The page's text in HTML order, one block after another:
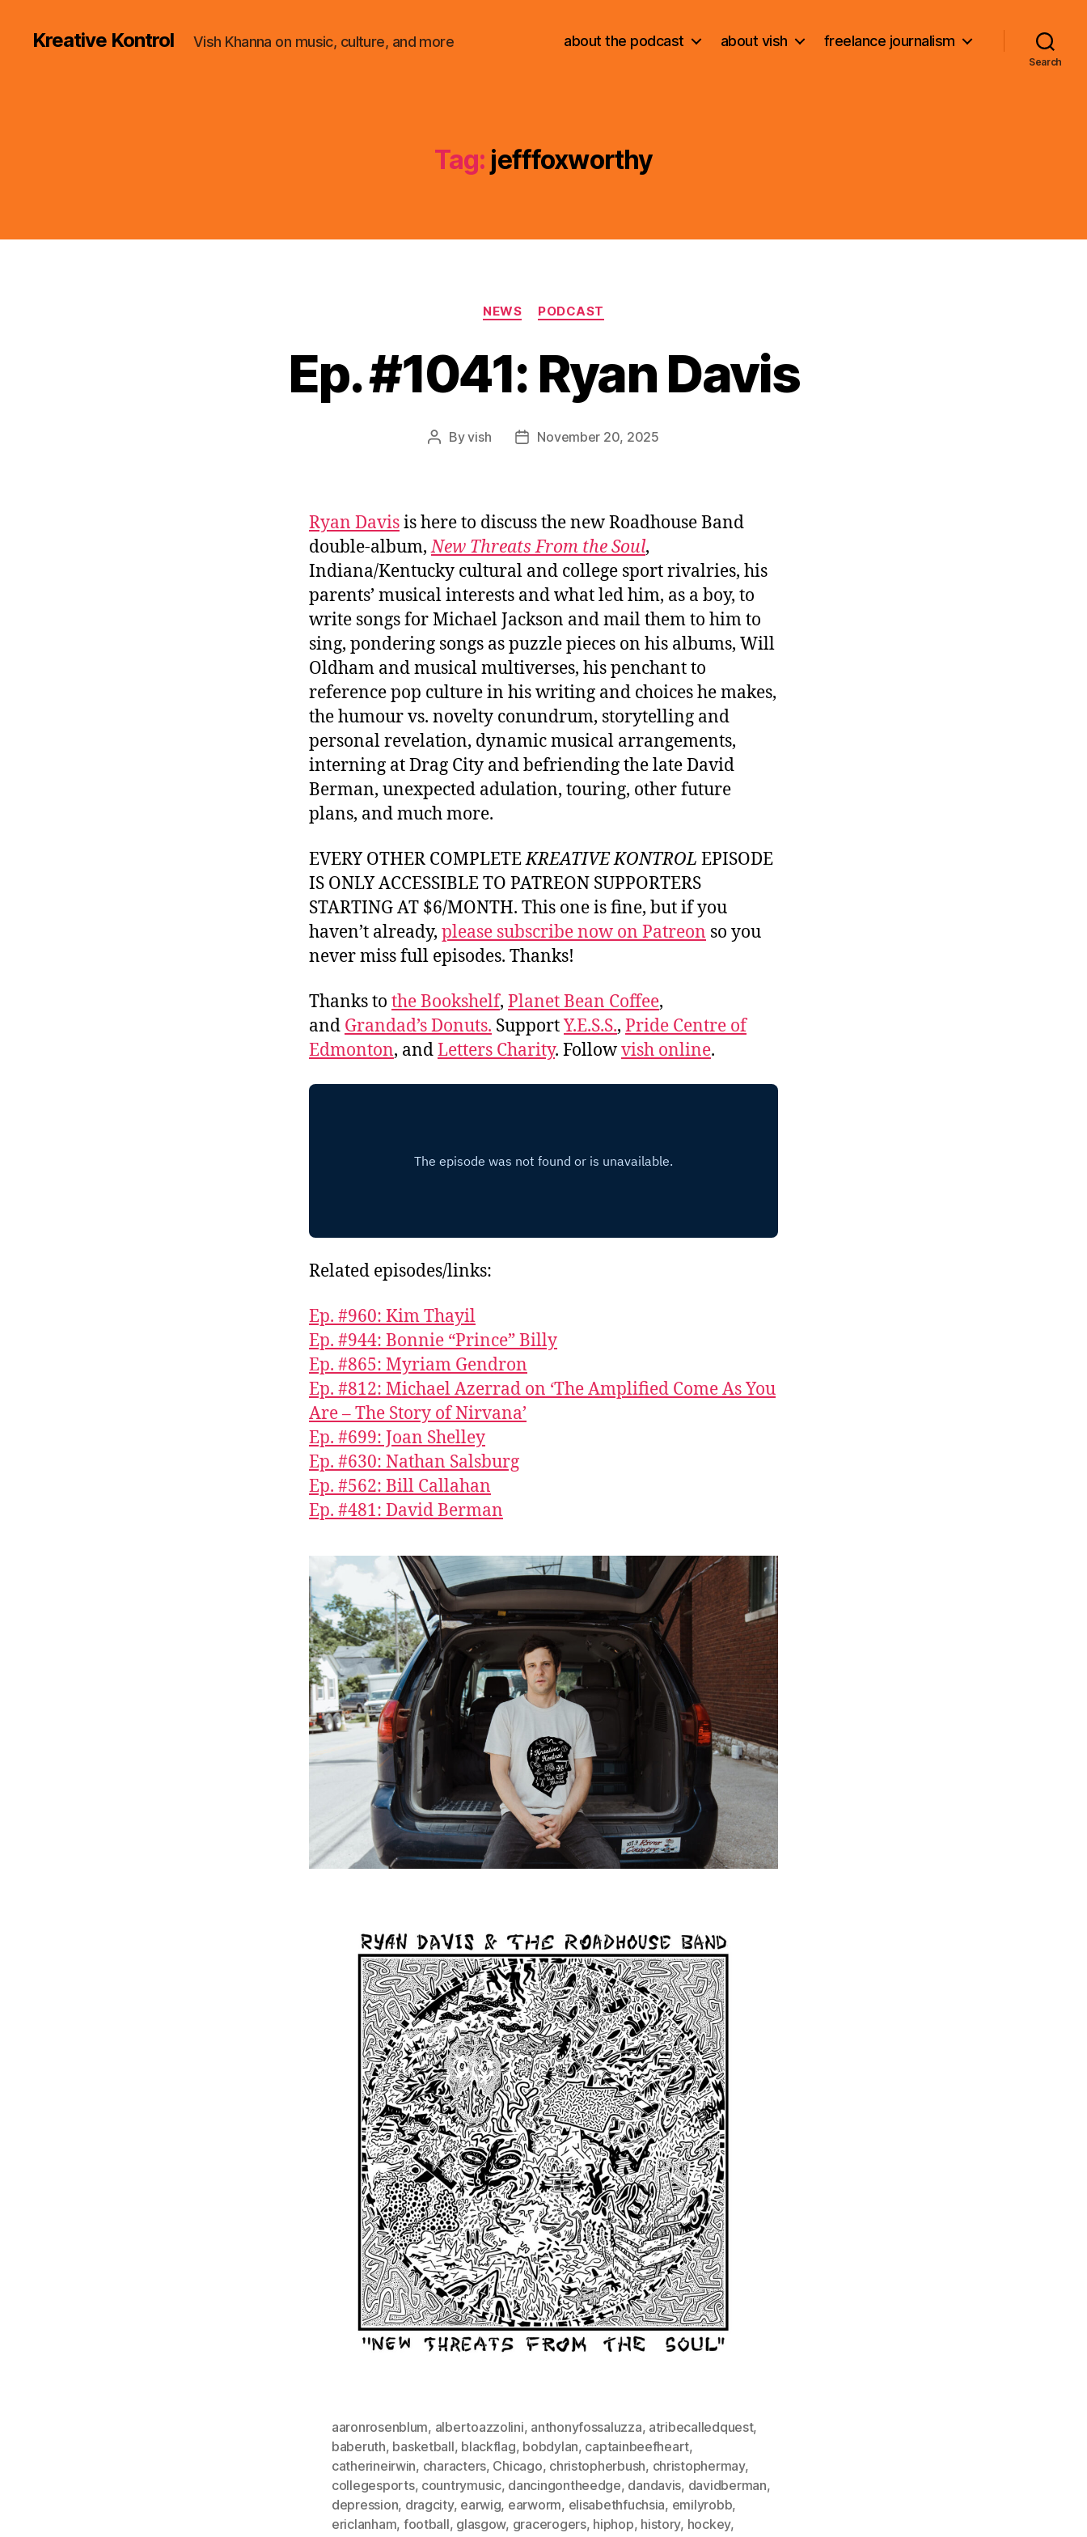
Kreative Kontrol Vish Khanna on music, culture, and more about the podcast about vish freelance journalism
Search
Tag: jefffoxworthy
Categories
NEWS PODCAST
Ep. #1041: Ryan Davis
PostByvish
PostNovember 20, 2025
Ryan Davisis here to discuss the new Roadhouse Band
double-album,New Threats From the Soul,
Indiana/Kentucky cultural and college sport rivalries, his
parents’ musical interests and what led him, as a boy, to
write songs for Michael Jackson and mail them to him to
sing, pondering songs as puzzle pieces on his albums, Will
Oldham and musical multiverses, his penchant to
reference pop culture in his writing and choices he makes,
the humour vs. novelty conundrum, storytelling and
personal revelation, dynamic musical arrangements,
interning at Drag City and befriending the late David
Berman, unexpected adulation, touring, other future
plans, and much more.
EVERY OTHER COMPLETEKREATIVE KONTROL EPISODE
IS ONLY ACCESSIBLE TO PATREON SUPPORTERS
STARTING AT $6/MONTH. This one is fine, but if you
haven’t already, please subscribe now on Patreon so you
never miss full episodes. Thanks!
Thanks to the Bookshelf, Planet Bean Coffee,
and Grandad’s Donuts. SupportY.E.S.S., Pride Centre of
Edmonton, andLetters Charity. Followvish online.
Related episodes/links:
Ep. #960: Kim Thayil
Ep. #944: Bonnie “Prince” Billy
Ep. #865: Myriam Gendron
Ep. #812: Michael Azerrad on ‘The Amplified Come As You
Are – The Story of Nirvana’
Ep. #699: Joan Shelley
Ep. #630: Nathan Salsburg
Ep. #562: Bill Callahan
Ep. #481: David Berman
aaronrosenblum, albertoazzolini, anthonyfossaluzza, atribecalledquest,
baberuth, basketball, blackflag, bobdylan, captainbeefheart,
catherineirwin, characters, Chicago, christopherbush, christophermay,
collegesports, countrymusic, dancingontheedge, dandavis, davidberman,
depression, dragcity, earwig, earworm, elisabethfuchsia, emilyrobb,
ericlanham, football, glasgow, gracerogers, hiphop, history, hockey,